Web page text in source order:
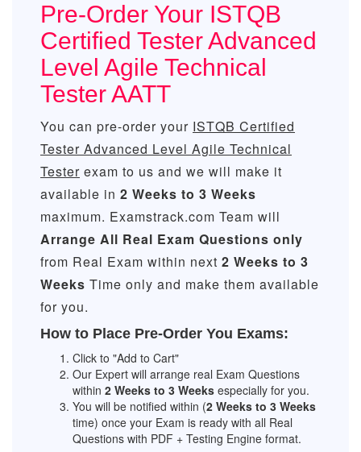
Pre-Order Your ISTQB
Certified Tester Advanced
Level Agile Technical
Tester AATT
You can pre-order your ISTQB Certified
Tester Advanced Level Agile Technical
Tester exam to us and we will make it
available in 2 Weeks to 3 Weeks
maximum. Examstrack.com Team will
Arrange All Real Exam Questions only
from Real Exam within next 2 Weeks to 3
Weeks Time only and make them available
for you.
How to Place Pre-Order You Exams:
Click to "Add to Cart"
Our Expert will arrange real Exam Questions
within 2 Weeks to 3 Weeks especially for you.
You will be notified within (2 Weeks to 3 Weeks
time) once your Exam is ready with all Real
Questions with PDF + Testing Engine format.